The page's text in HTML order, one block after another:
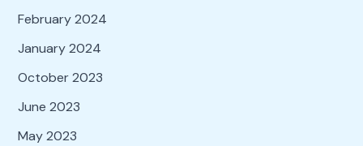
February 2024
January 2024
October 2023
June 2023
May 2023